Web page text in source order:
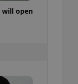
will open